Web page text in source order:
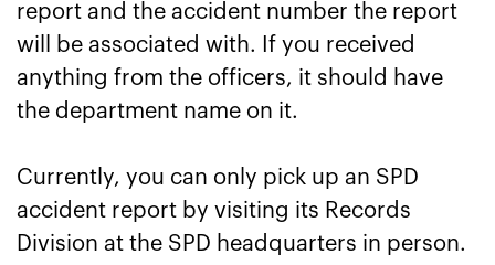
report and the accident number the report
will be associated with. If you received
anything from the officers, it should have
the department name on it.
Currently, you can only pick up an SPD
accident report by visiting its Records
Division at the SPD headquarters in person.